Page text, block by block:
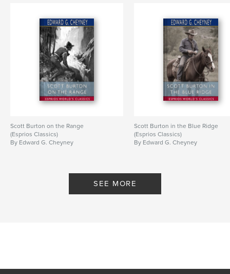
Scott Burton on the Range
(Esprios Classics)
By Edward G. Cheyney
Scott Burton in the Blue Ridge
(Esprios Classics)
By Edward G. Cheyney
SEE MORE